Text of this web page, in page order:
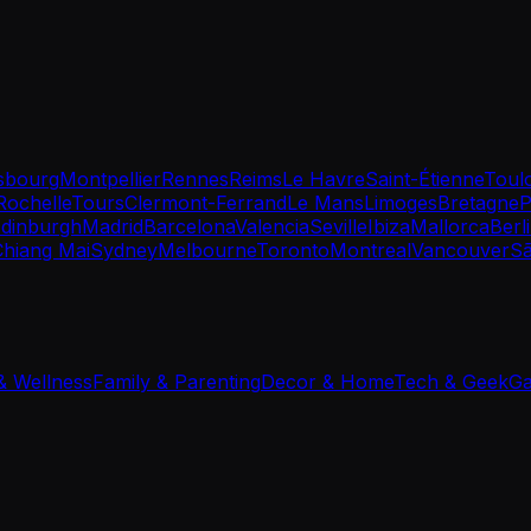
MontpellierRennesReimsLe HavreSaint-Étienne
ToursClermont-FerrandLe MansLimogesBretagne
MadridBarcelonaValenciaSevilleIbizaMallorca
MaiSydneyMelbourneTorontoMontrealVancouver
WellnessFamily & ParentingDecor & HomeTech & Geek